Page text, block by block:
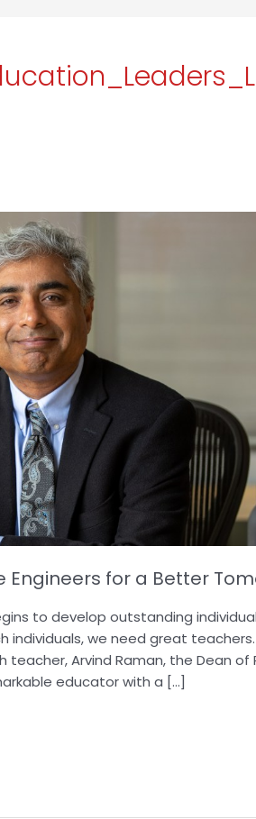
Engineers for a Better
to develop outstanding
we need great
Arvind Raman, the Dean of
educator with a […]